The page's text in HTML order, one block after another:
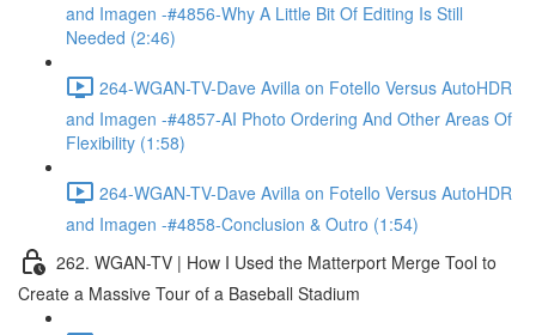
and Imagen -#4856-Why A Little Bit Of Editing Is Still
Needed (2:46)
264-WGAN-TV-Dave Avilla on Fotello Versus AutoHDR
and Imagen -#4857-AI Photo Ordering And Other Areas Of
Flexibility (1:58)
264-WGAN-TV-Dave Avilla on Fotello Versus AutoHDR
and Imagen -#4858-Conclusion & Outro (1:54)
262. WGAN-TV | How I Used the Matterport Merge Tool to
Create a Massive Tour of a Baseball Stadium